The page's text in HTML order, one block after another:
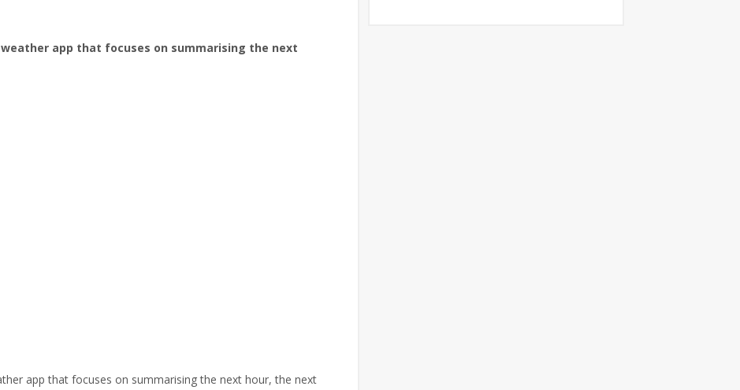
app that focuses on summarising the next
app that focuses on summarising the next hour, the next